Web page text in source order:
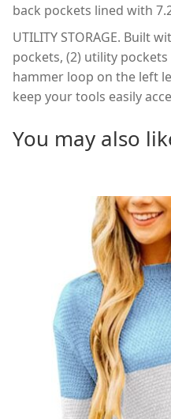
back pockets lined with
UTILITY STORAGE. Built
pockets, (2) utility
hammer loop on the left
keep your tools easily
You may also